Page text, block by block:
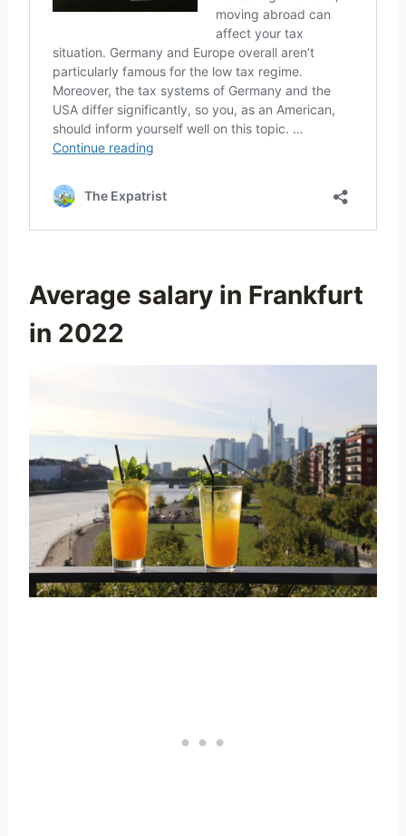
Average salary in Frankfurt
in 2022